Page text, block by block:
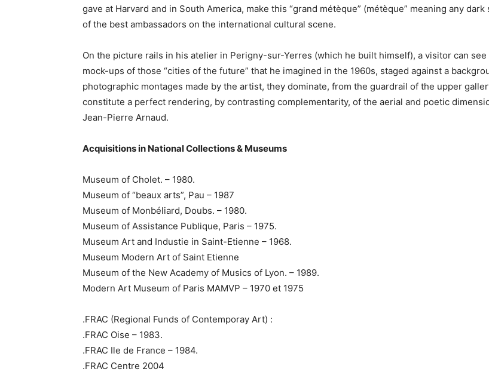
gave at Harvard and in South America, make this “grand métèque” (métèque” meaning any
of the best ambassadors on the international cultural scene.
On the picture rails in his atelier in Perigny-sur-Yerres (which he built himself), a visitor can
mock-ups of those “cities of the future” that he imagined in the 1960s, staged against a
photographic montages made by the artist, they dominate, from the guardrail of the upper
constitute a perfect rendering, by contrasting complementarity, of the aerial and poetic
Jean-Pierre Arnaud.
Acquisitions in National Collections & Museums
Museum of Cholet. – 1980.
Museum of “beaux arts”, Pau – 1987
Museum of Monbéliard, Doubs. – 1980.
Museum of Assistance Publique, Paris – 1975.
Museum Art and Industie in Saint-Etienne – 1968.
Museum Modern Art of Saint Etienne
Museum of the New Academy of Musics of Lyon. – 1989.
Modern Art Museum of Paris MAMVP – 1970 et 1975
.FRAC (Regional Funds of Contemporay Art) :
.FRAC Oise – 1983.
.FRAC Ile de France – 1984.
.FRAC Centre 2004